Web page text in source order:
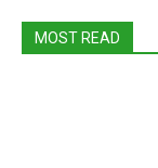
MOST READ